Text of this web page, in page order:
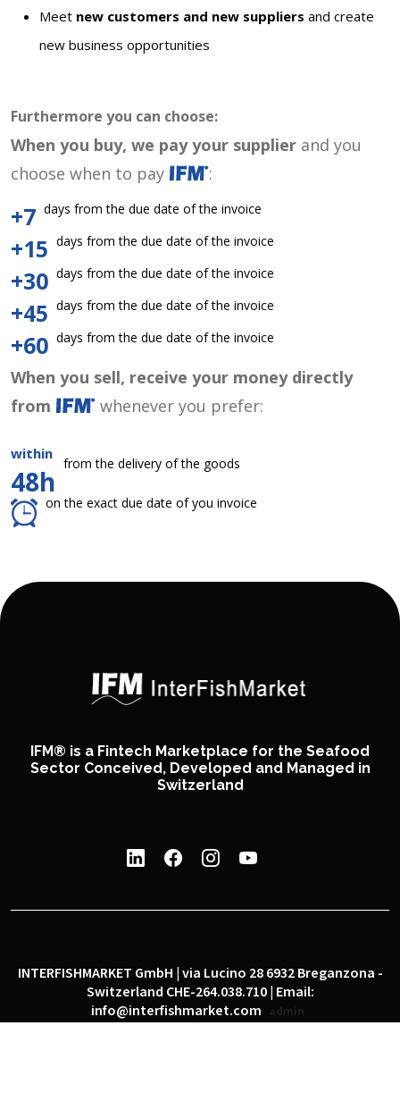
Meet new customers and new suppliers and create
new business opportunities
Furthermore you can choose:
When you buy, we pay your supplier and you
choose when to pay
:
+7 days from the due date of the invoice
+15 days from the due date of the invoice
+30 days from the due date of the invoice
+45 days from the due date of the invoice
+60 days from the due date of the invoice
When you sell, receive your money directly
from
whenever you prefer:
within
48h
from the delivery of the goods
on the exact due date of you invoice
IFM® is a Fintech Marketplace for the Seafood
Sector Conceived, Developed and Managed in
Switzerland
INTERFISHMARKET GmbH | via Lucino 28 6932 Breganzona -
Switzerland CHE-264.038.710 | Email:
info@interfishmarket.com
admin